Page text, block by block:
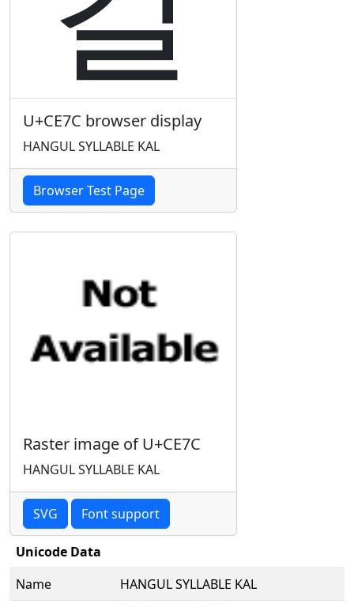
U+CE7C browser display
HANGUL SYLLABLE KAL
Browser Test Page
Raster image of U+CE7C
HANGUL SYLLABLE KAL
SVG Font support
Unicode Data
Name
HANGUL SYLLABLE KAL